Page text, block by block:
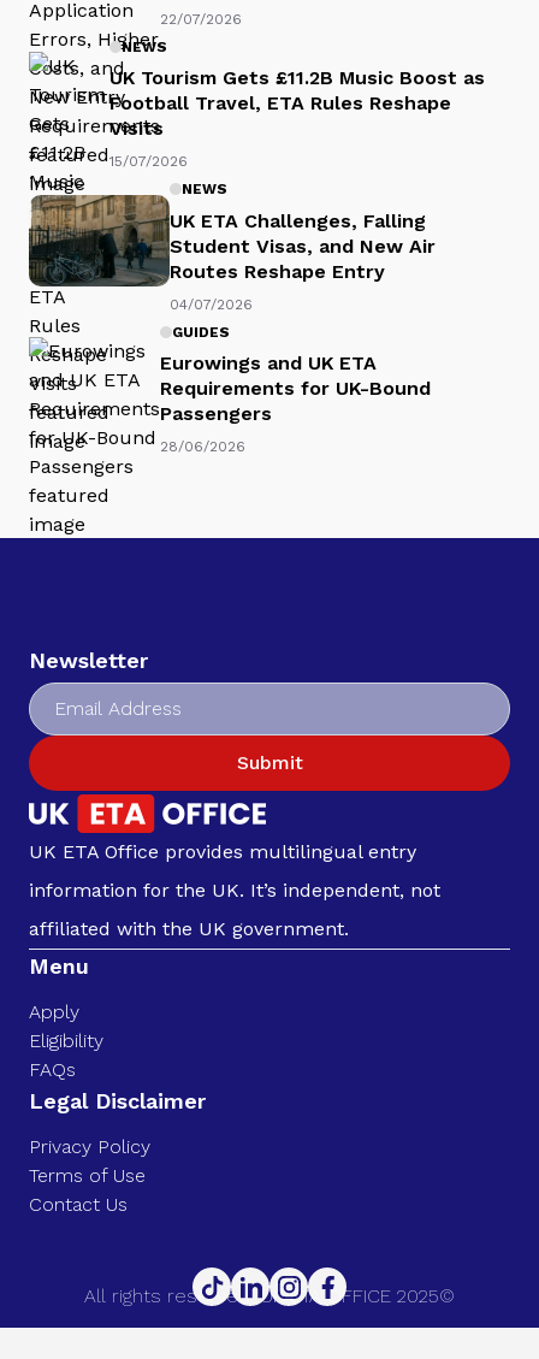
22/07/2026
NEWS
UK Tourism Gets £11.2B Music Boost as
Football Travel, ETA Rules Reshape
Visits
15/07/2026
NEWS
UK ETA Challenges, Falling
Student Visas, and New Air
Routes Reshape Entry
04/07/2026
GUIDES
Eurowings and UK ETA
Requirements for UK-Bound
Passengers
28/06/2026
Newsletter
Submit
UK ETA Office provides multilingual entry
information for the UK. It’s independent, not
affiliated with the UK government.
Menu
Apply
Eligibility
FAQs
Legal Disclaimer
Privacy Policy
Terms of Use
Contact Us
All rights reserved. UK ETA OFFICE 2025©